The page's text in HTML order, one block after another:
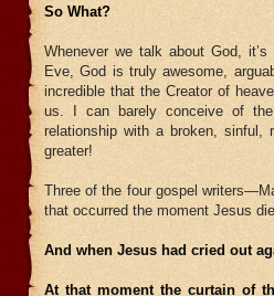
So What?
Whenever we talk about God,
Eve, God is truly awesome,
incredible that the Creator of
us. I can barely conceive of
relationship with a broken, sinful,
greater!
Three of the four gospel
that occurred the moment Jesus
And when Jesus had cried out
At that moment the curtain of